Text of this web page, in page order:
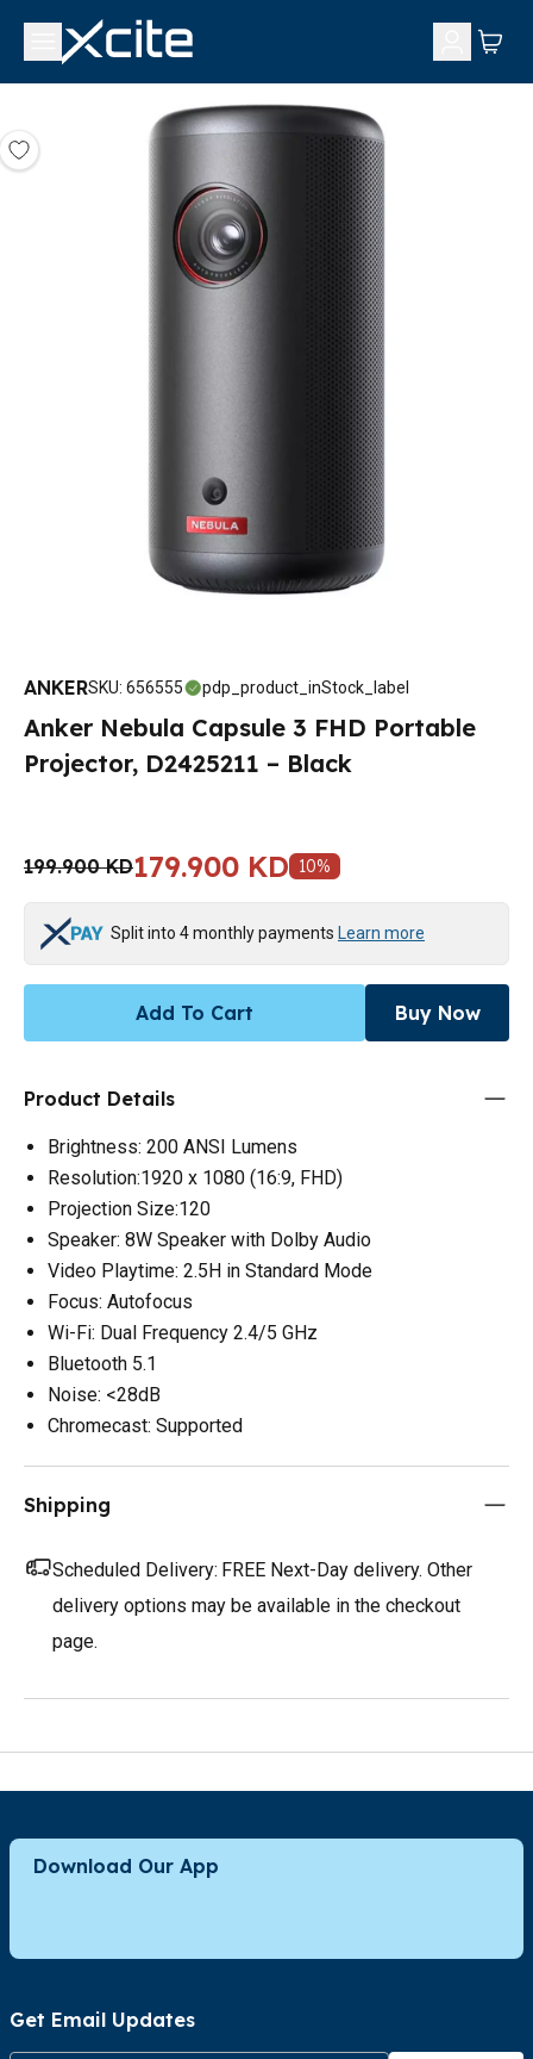
ANKERSKU: 656555 pdp_product_inStock_label
Anker Nebula Capsule 3 FHD Portable
Projector, D2425211 – Black
199.900 KD179.900 KD 10%
Split into 4 monthly payments Learn more
Add To Cart Buy Now
Product Details
Brightness: 200 ANSI Lumens
Resolution:1920 x 1080 (16:9, FHD)
Projection Size:120
Speaker: 8W Speaker with Dolby Audio
Video Playtime: 2.5H in Standard Mode
Focus: Autofocus
Wi-Fi: Dual Frequency 2.4/5 GHz
Bluetooth 5.1
Noise: <28dB
Chromecast: Supported
Shipping
Scheduled Delivery: FREE Next-Day delivery. Other
delivery options may be available in the checkout
page.
Download Our App
Get Email Updates